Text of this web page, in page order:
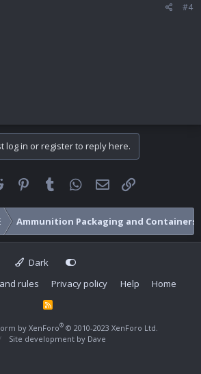
#4
log in or register to reply here.
Reddit Pinterest
Tumblr WhatsApp
Email
Ammunition Packaging and Containers
Dark
rules Privacy policy Help Home
R
by XenForo® © 2010-2023 XenForo Ltd.
Site development by Dave